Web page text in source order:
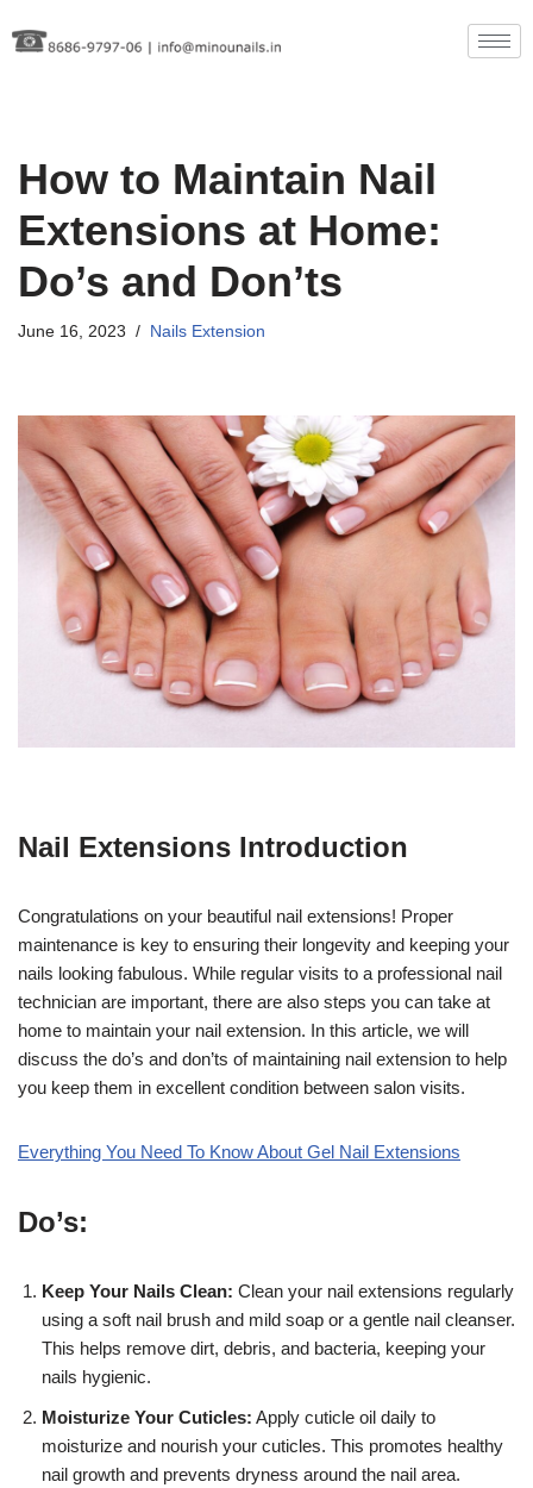
How to Maintain Nail
Extensions at Home:
Do’s and Don’ts
June 16, 2023 Nails Extension
Nail Extensions Introduction
Congratulations on your beautiful nail extensions! Proper
maintenance is key to ensuring their longevity and keeping your
nails looking fabulous. While regular visits to a professional nail
technician are important, there are also steps you can take at
home to maintain your nail extension. In this article, we will
discuss the do’s and don’ts of maintaining nail extension to help
you keep them in excellent condition between salon visits.
Everything You Need To Know About Gel Nail Extensions
Do’s:
Keep Your Nails Clean: Clean your nail extensions regularly
using a soft nail brush and mild soap or a gentle nail cleanser.
This helps remove dirt, debris, and bacteria, keeping your
nails hygienic.
Moisturize Your Cuticles: Apply cuticle oil daily to
moisturize and nourish your cuticles. This promotes healthy
nail growth and prevents dryness around the nail area.